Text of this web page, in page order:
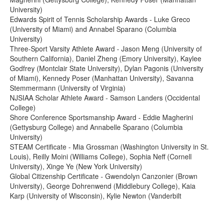
University)
Edwards Spirit of Tennis Scholarship Awards - Luke Greco
(University of Miami) and Annabel Sparano (Columbia
University)
Three-Sport Varsity Athlete Award - Jason Meng (University of
Southern California), Daniel Zheng (Emory University), Kaylee
Godfrey (Montclair State University), Dylan Pagonis (University
of Miami), Kennedy Poser (Manhattan University), Savanna
Stemmermann (University of Virginia)
NJSIAA Scholar Athlete Award - Samson Landers (Occidental
College)
Shore Conference Sportsmanship Award - Eddie Magherini
(Gettysburg College) and Annabelle Sparano (Columbia
University)
STEAM Certificate - Mia Grossman (Washington University in St.
Louis), Reilly Moini (Williams College), Sophia Neff (Cornell
University), Xinge Ye (New York University)
Global Citizenship Certificate - Gwendolyn Canzonier (Brown
University), George Dohrenwend (Middlebury College), Kaia
Karp (University of Wisconsin), Kylie Newton (Vanderbilt